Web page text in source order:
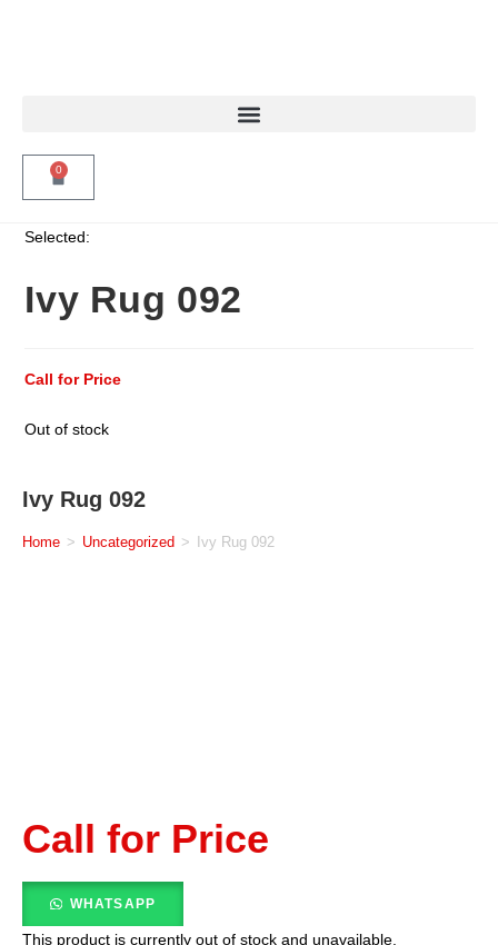
0
Selected:
Ivy Rug 092
Call for Price
Out of stock
Ivy Rug 092
Home > Uncategorized > Ivy Rug 092
Call for Price
WHATSAPP
This product is currently out of stock and unavailable.